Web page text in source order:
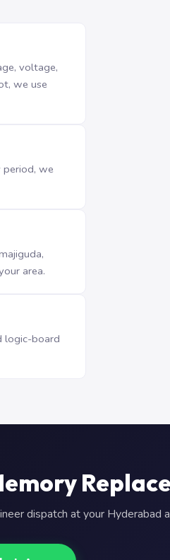
voltage,
we use
we
area.
logic-board
dispatch at your Hyderabad